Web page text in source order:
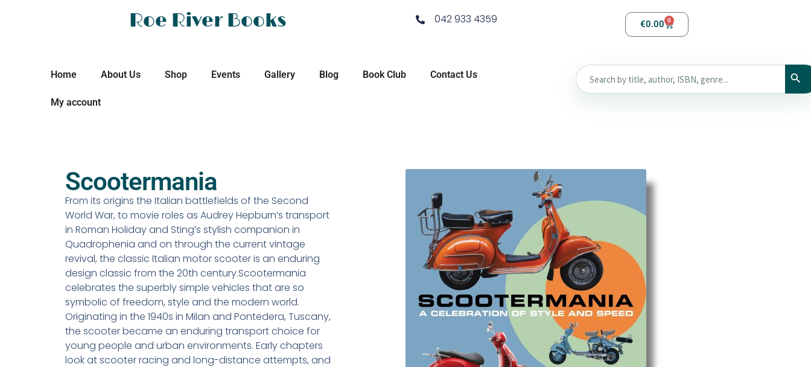
Roe River Books 042 933 4359 €0.00 0
Home About Us Shop Events Gallery Blog Book Club Contact Us
My account
Scootermania
From its origins the Italian battlefields of the Second
World War, to movie roles as Audrey Hepburn’s transport
in Roman Holiday and Sting’s stylish companion in
Quadrophenia and on through the current vintage
revival, the classic Italian motor scooter is an enduring
design classic from the 20th century.Scootermania
celebrates the superbly simple vehicles that are so
symbolic of freedom, style and the modern world.
Originating in the 1940s in Milan and Pontedera, Tuscany,
the scooter became an enduring transport choice for
young people and urban environments. Early chapters
look at scooter racing and long-distance attempts, and